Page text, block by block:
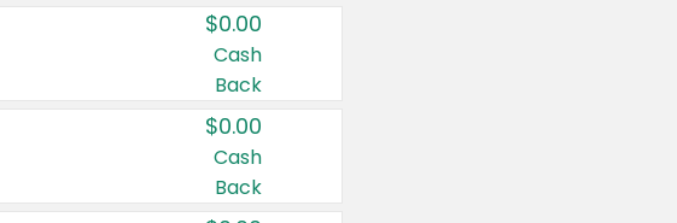
$0.00
Cash
Back
$0.00
Cash
Back